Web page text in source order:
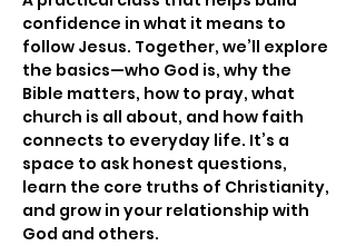
confidence in what it means to
follow Jesus. Together, we’ll explore
the basics—who God is, why the
Bible matters, how to pray, what
church is all about, and how faith
connects to everyday life. It’s a
space to ask honest questions,
learn the core truths of Christianity,
and grow in your relationship with
God and others.